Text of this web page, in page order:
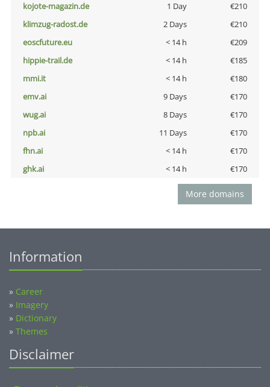
kojote-magazin.de
1 Day
€210
klimzug-radost.de
2 Days
€210
eoscfuture.eu
< 14 h
€209
hippie-trail.de
< 14 h
€185
mmi.it
< 14 h
€180
emv.ai
9 Days
€170
wug.ai
8 Days
€170
npb.ai
11 Days
€170
fhn.ai
< 14 h
€170
ghk.ai
< 14 h €170
More domains
Information
» Career
» Imagery
» Dictionary
» Themes
Disclaimer